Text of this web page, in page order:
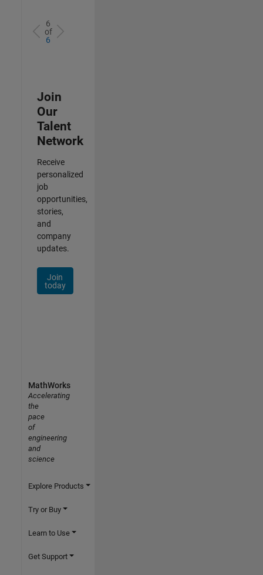
6
of
6
Join
Our
Talent
Network
Receive
personalized
job
opportunities,
stories,
and
company
updates.
Join
today
MathWorks
Accelerating
the
pace
of
engineering
and
science
Explore Products
Try or Buy
Learn to Use
Get Support